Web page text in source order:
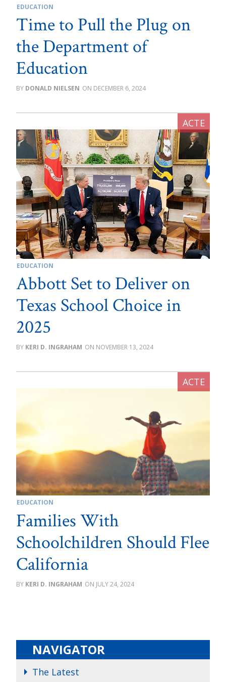
EDUCATION
Time to Pull the Plug on
the Department of
Education
DONALD NIELSEN DECEMBER 6, 2024
EDUCATION
Abbott Set to Deliver on
Texas School Choice in
2025
KERI D. INGRAHAM NOVEMBER 13, 2024
EDUCATION
Families With
Schoolchildren Should Flee
California
KERI D. INGRAHAM JULY 24, 2024
NAVIGATOR
The Latest